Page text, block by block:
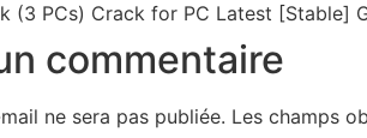
(3 PCs) Crack for PC Latest [Stable]
commentaire
ne sera pas publiée. Les champs